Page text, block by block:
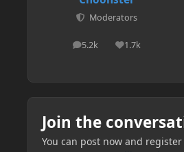
Moderators
5.2k
posts 1.7k
Reputation
Join the
You can post now and